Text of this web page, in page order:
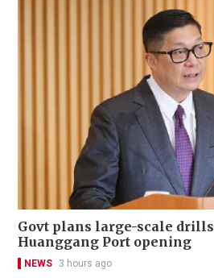
Govt plans large-scale
Huanggang Port opening
NEWS 3 hours ago